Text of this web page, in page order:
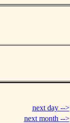
next day -->
next month -->